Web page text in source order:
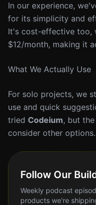
In our experience,
for its simplicity and
It's cost-effective too,
$12/month, making it
What We Actually Use
For solo projects, we
use and quick
tried Codeium, but
consider other options.
Follow Our
Weekly podcast
products we're